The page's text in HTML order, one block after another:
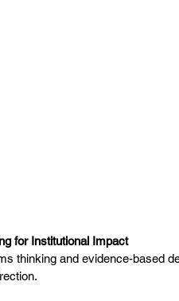
for Institutional Impact
thinking and evidence-based